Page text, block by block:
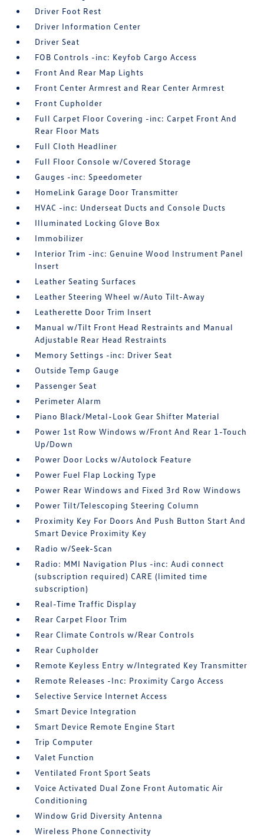
Driver Foot Rest
Driver Information Center
Driver Seat
FOB Controls -inc: Keyfob Cargo Access
Front And Rear Map Lights
Front Center Armrest and Rear Center Armrest
Front Cupholder
Full Carpet Floor Covering -inc: Carpet Front And
Rear Floor Mats
Full Cloth Headliner
Full Floor Console w/Covered Storage
Gauges -inc: Speedometer
HomeLink Garage Door Transmitter
HVAC -inc: Underseat Ducts and Console Ducts
Illuminated Locking Glove Box
Immobilizer
Interior Trim -inc: Genuine Wood Instrument Panel
Insert
Leather Seating Surfaces
Leather Steering Wheel w/Auto Tilt-Away
Leatherette Door Trim Insert
Manual w/Tilt Front Head Restraints and Manual
Adjustable Rear Head Restraints
Memory Settings -inc: Driver Seat
Outside Temp Gauge
Passenger Seat
Perimeter Alarm
Piano Black/Metal-Look Gear Shifter Material
Power 1st Row Windows w/Front And Rear 1-Touch
Up/Down
Power Door Locks w/Autolock Feature
Power Fuel Flap Locking Type
Power Rear Windows and Fixed 3rd Row Windows
Power Tilt/Telescoping Steering Column
Proximity Key For Doors And Push Button Start And
Smart Device Proximity Key
Radio w/Seek-Scan
Radio: MMI Navigation Plus -inc: Audi connect
(subscription required) CARE (limited time
subscription)
Real-Time Traffic Display
Rear Carpet Floor Trim
Rear Climate Controls w/Rear Controls
Rear Cupholder
Remote Keyless Entry w/Integrated Key Transmitter
Remote Releases -Inc: Proximity Cargo Access
Selective Service Internet Access
Smart Device Integration
Smart Device Remote Engine Start
Trip Computer
Valet Function
Ventilated Front Sport Seats
Voice Activated Dual Zone Front Automatic Air
Conditioning
Window Grid Diversity Antenna
Wireless Phone Connectivity